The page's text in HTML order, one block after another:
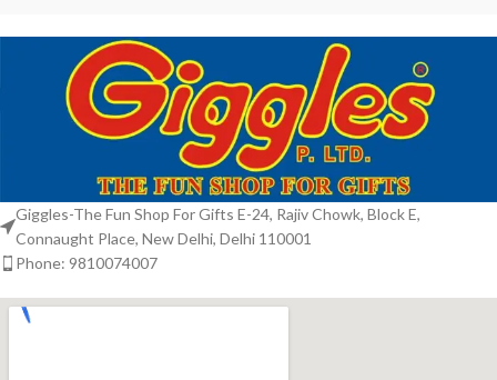
Giggles-The Fun Shop For Gifts E-24, Rajiv Chowk, Block E,
Connaught Place, New Delhi, Delhi 110001
Phone: 9810074007